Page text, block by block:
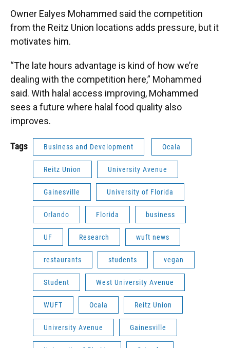
Owner Ealyes Mohammed said the competition
from the Reitz Union locations adds pressure, but it
motivates him.
“The late hours advantage is kind of how we’re
dealing with the competition here,” Mohammed
said. With halal access improving, Mohammed
sees a future where halal food quality also
improves.
Tags Business and Development Ocala
Reitz Union University Avenue
Gainesville University of Florida
Orlando Florida business
UF Research wuft news
restaurants students vegan
Student West University Avenue
WUFT Ocala Reitz Union
University Avenue Gainesville